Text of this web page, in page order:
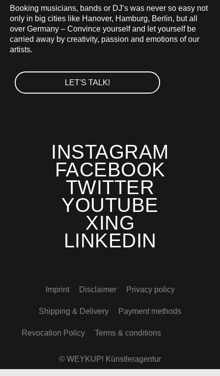
INSTAGRAM
FACEBOOK
TWITTER
YOUTUBE
XING
LINKEDIN
Booking musicians, bands or DJ’s was never so easy not
only in big cities like Hanover, Hamburg, Berlin, but all
over Germany – Convince yourself and let yourself be
carried away by creativity, passion and emotions of our
artists.
LET'S TALK!
© WEYKUP! Künstleragentur
Imprint Disclaimer Privacy policy
Shipping & Delivery Payment methods
Revocation Policy Terms & conditions